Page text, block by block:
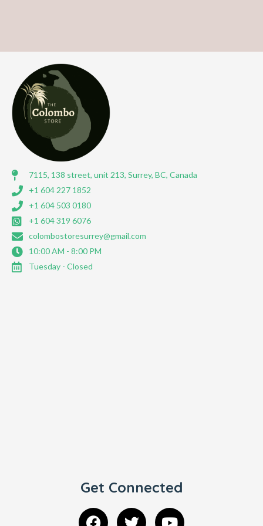
7115, 138 street, unit 213, Surrey, BC, Canada
+1 604 227 1852
+1 604 503 0180
+1 604 319 6076
colombostoresurrey@gmail.com
10:00 AM - 8:00 PM
Tuesday - Closed
Get Connected